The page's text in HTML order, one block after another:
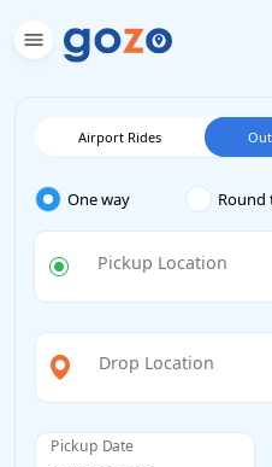
Airport Rides
One way Round
Pickup Location
Drop Location
Pickup Date